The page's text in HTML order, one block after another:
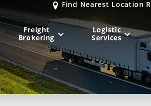
Find Nearest Location
MIDWEST NORTHEAST
Freight
Brokering
Logistic
Services